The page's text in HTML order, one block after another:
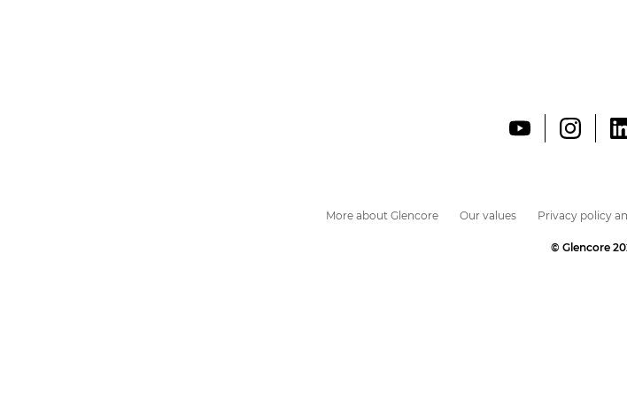
More about Glencore Our values Privacy policy
© Glencore